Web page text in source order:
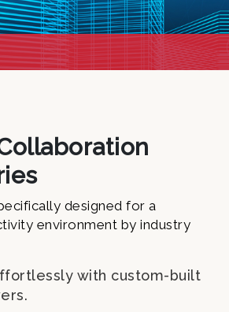
designed for a
environment by industry
with custom-built